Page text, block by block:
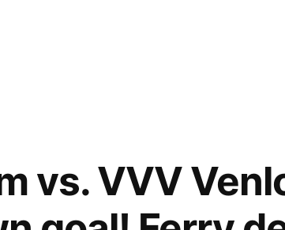
vs. VVV